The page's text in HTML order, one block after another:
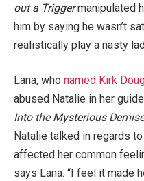
out a Triggermanipulated
him by saying he wasn’t
realistically play a nasty
Lana, who named Kirk
abused Natalie in her guide
Into the Mysterious
Natalie talked in regards
affected her common
says Lana. “I feel it made